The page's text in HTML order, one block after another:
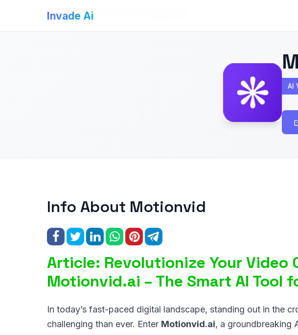
Invade Ai
Invade Ai> AI Video Generators
AI
Info About Motionvid
Article: Revolutionize Your Video
Motionvid.ai – The Smart AI Tool
In today’s fast-paced digital landscape, standing out in the
challenging than ever. Enter Motionvid.ai, a groundbreaking